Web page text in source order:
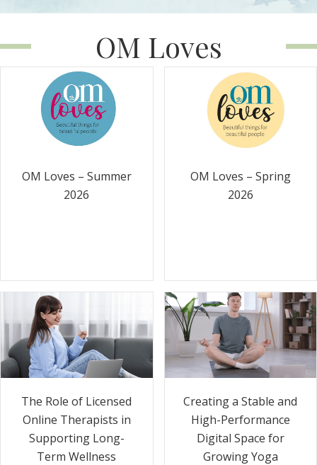
OM Loves
OM Loves – Summer
2026
OM Loves – Spring
2026
The Role of Licensed
Online Therapists in
Supporting Long-
Term Wellness
Creating a Stable and
High-Performance
Digital Space for
Growing Yoga